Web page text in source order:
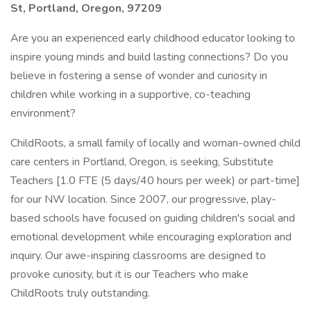
St, Portland, Oregon, 97209
Are you an experienced early childhood educator looking to
inspire young minds and build lasting connections? Do you
believe in fostering a sense of wonder and curiosity in
children while working in a supportive, co-teaching
environment?
ChildRoots, a small family of locally and woman-owned child
care centers in Portland, Oregon, is seeking, Substitute
Teachers [1.0 FTE (5 days/40 hours per week) or part-time]
for our NW location. Since 2007, our progressive, play-
based schools have focused on guiding children's social and
emotional development while encouraging exploration and
inquiry. Our awe-inspiring classrooms are designed to
provoke curiosity, but it is our Teachers who make
ChildRoots truly outstanding.